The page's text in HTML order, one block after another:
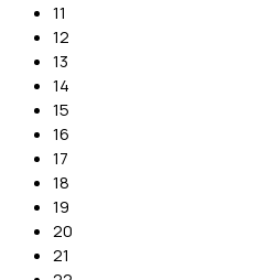
11
12
13
14
15
16
17
18
19
20
21